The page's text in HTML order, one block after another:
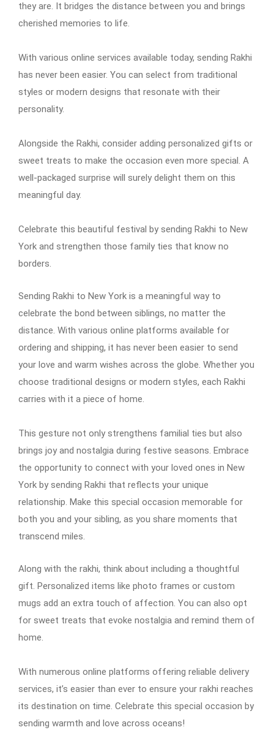
they are. It bridges the distance between you and brings
cherished memories to life.
With various online services available today, sending Rakhi
has never been easier. You can select from traditional
styles or modern designs that resonate with their
personality.
Alongside the Rakhi, consider adding personalized gifts or
sweet treats to make the occasion even more special. A
well-packaged surprise will surely delight them on this
meaningful day.
Celebrate this beautiful festival by sending Rakhi to New
York and strengthen those family ties that know no
borders.
Sending Rakhi to New York is a meaningful way to
celebrate the bond between siblings, no matter the
distance. With various online platforms available for
ordering and shipping, it has never been easier to send
your love and warm wishes across the globe. Whether you
choose traditional designs or modern styles, each Rakhi
carries with it a piece of home.
This gesture not only strengthens familial ties but also
brings joy and nostalgia during festive seasons. Embrace
the opportunity to connect with your loved ones in New
York by sending Rakhi that reflects your unique
relationship. Make this special occasion memorable for
both you and your sibling, as you share moments that
transcend miles.
Along with the rakhi, think about including a thoughtful
gift. Personalized items like photo frames or custom
mugs add an extra touch of affection. You can also opt
for sweet treats that evoke nostalgia and remind them of
home.
With numerous online platforms offering reliable delivery
services, it’s easier than ever to ensure your rakhi reaches
its destination on time. Celebrate this special occasion by
sending warmth and love across oceans!